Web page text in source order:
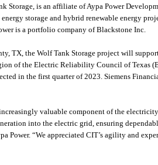
Storage, is an affiliate of Aypa Power
storage and hybrid renewable energy
is a portfolio company of Blackstone Inc.
TX, the Wolf Tank Storage project will
of the Electric Reliability Council of Texas
in the first quarter of 2023. Siemens
valuable component of the
into the electric grid, ensuring
Power. “We appreciated CIT’s agility and